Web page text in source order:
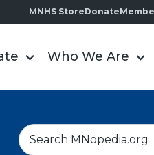
MNHS StoreDonate
Who We Are
S
e